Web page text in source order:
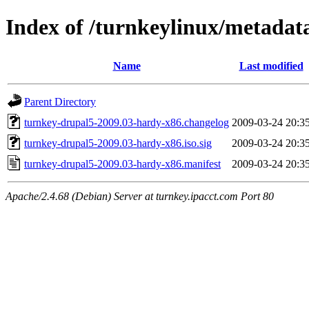
Index of /turnkeylinux/
Name Last modified
Parent Directory
turnkey-drupal5-2009.03-hardy-x86.changelog 2009-03-24
turnkey-drupal5-2009.03-hardy-x86.iso.sig
2009-03-24
turnkey-drupal5-2009.03-hardy-x86.manifest
2009-03-24
Apache/2.4.68 (Debian) Server at turnkey.ipacct.com Port 80